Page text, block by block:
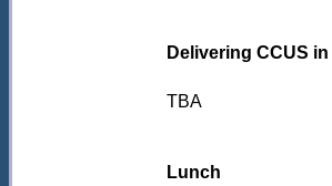
Delivering CCUS
TBA
Lunch